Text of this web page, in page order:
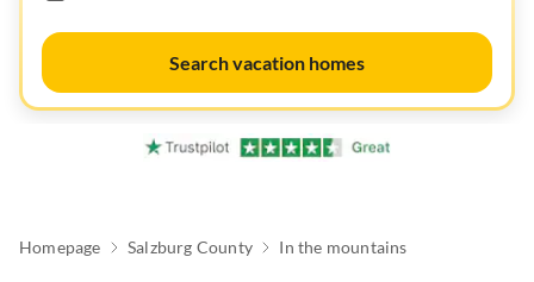
Search vacation homes
Homepage Salzburg County In the mountains